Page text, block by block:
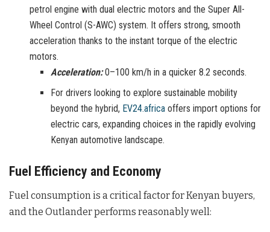
petrol engine with dual electric motors and the Super All-
Wheel Control (S-AWC) system. It offers strong, smooth
acceleration thanks to the instant torque of the electric
motors.
Acceleration:0–100 km/h in a quicker 8.2 seconds.
For drivers looking to explore sustainable mobility
beyond the hybrid, EV24.africaoffers import options for
electric cars, expanding choices in the rapidly evolving
Kenyan automotive landscape.
Fuel Efficiency and Economy
Fuel consumption is a critical factor for Kenyan buyers,
and the Outlander performs reasonably well: